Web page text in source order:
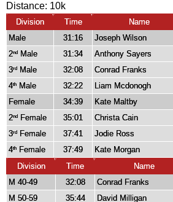
Distance: 10k
Division Time Name
Male
31:16 Joseph Wilson
2nd Male 31:34 Anthony Sayers
3rd Male 32:08 Conrad Franks
4th Male 32:22 Liam Mcdonogh
Female
34:39 Kate Maltby
2nd Female 35:01 Christa Cain
3rd Female 37:41 Jodie Ross
4th Female 37:49 Kate Morgan
Division
Time Name
M 40-49
32:08 Conrad Franks
M 50-59
35:44 David Milligan